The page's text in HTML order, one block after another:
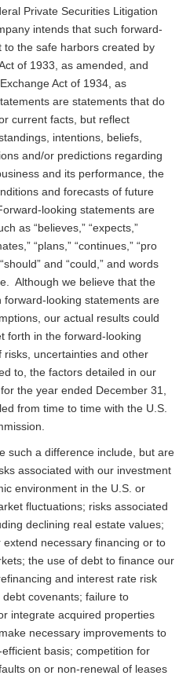
Private Securities Litigation
intends that such forward-
to the safe harbors created by
of 1933, as amended, and
Act of 1934, as
are statements that do
current facts, but reflect
intentions, beliefs,
and/or predictions regarding
and its performance, the
and forecasts of future
looking statements are
as “believes,” “expects,”
“plans,” “continues,” “pro
and “could,” and words
Although we believe that the
looking statements are
our actual results could
forth in the forward-looking
uncertainties and other
to, the factors detailed in our
the year ended December 31,
from time to time with the U.S.
such a difference include, but are
associated with our investment
environment in the U.S. or
fluctuations; risks associated
declining real estate values;
necessary financing or to
the use of debt to finance our
and interest rate risk
covenants; failure to
integrate acquired properties
necessary improvements to
basis; competition for
on or non-renewal of leases